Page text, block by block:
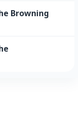
Browning